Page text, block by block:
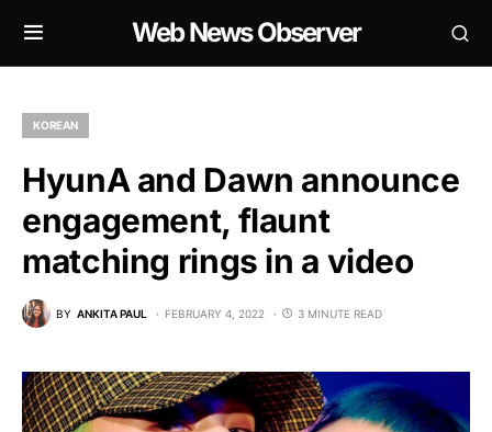
Web News Observer
KOREAN
HyunA and Dawn announce
engagement, flaunt
matching rings in a video
BY ANKITA PAUL FEBRUARY 4, 2022 3 MINUTE READ